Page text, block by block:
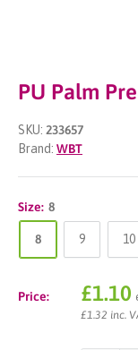
PU Palm
SKU: 233657
Brand: WBT
Size: 8
8 9 10
Price:
Sale
price
£1.10
£1.32 inc.